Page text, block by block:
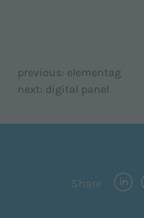
previous: elementag
next: digital panel
Share